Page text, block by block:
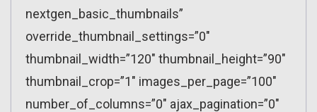
nextgen_basic_thumbnails”
override_thumbnail_settings=”0″
thumbnail_width=”120″ thumbnail_height=”90″
thumbnail_crop=”1″ images_per_page=”100″
number_of_columns=”0″ ajax_pagination=”0″